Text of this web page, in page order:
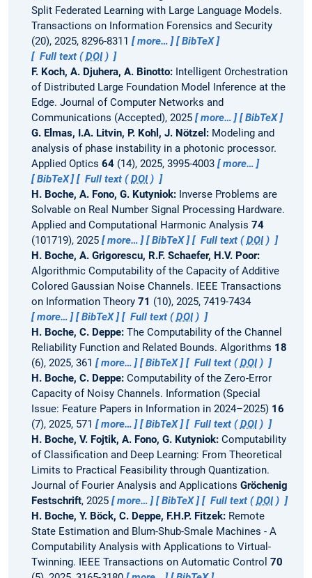
Split Federated Learning with Large Language Models.
Transactions on Information Forensics and Security
(20), 2025, 8296-8311
more…
BibTeX
Full text (DOI)
F. Koch, A. Djuhera, A. Binotto: Intelligent Orchestration
of Distributed Large Foundation Model Inference at the
Edge. Journal of Computer Networks and
Communications (Accepted), 2025
more…
BibTeX
G. Elmas, I.A. Litvin, P. Kohl, J. Nötzel: Modeling and
analysis of phase instability in a photonic processor.
Applied Optics 64(14), 2025, 3995-4003
more…
BibTeX
Full text (DOI)
H. Boche, A. Fono, G. Kutyniok: Inverse Problems are
Solvable on Real Number Signal Processing Hardware.
Applied and Computational Harmonic Analysis 74
(101719), 2025
more… BibTeX Full text (DOI)
H. Boche, A. Grigorescu, R.F. Schaefer, H.V. Poor:
Algorithmic Computability of the Capacity of Additive
Colored Gaussian Noise Channels.
IEEE Transactions
on Information Theory 71 (10), 2025, 7419-7434
more…
BibTeX Full text (DOI)
H. Boche, C. Deppe: The Computability of the Channel
Reliability Function and Related Bounds. Algorithms 18
(6), 2025, 361
more… BibTeX Full text (DOI)
H. Boche, C. Deppe: Computability of the Zero-Error
Capacity of Noisy Channels. Information (Special
Issue: Feature Papers in Information in 2024–2025) 16
(7), 2025, 571
more… BibTeX Full text (DOI)
H. Boche, V. Fojtik, A. Fono, G. Kutyniok: Computability
of Classification and Deep Learning: From Theoretical
Limits to Practical Feasibility through Quantization.
Journal of Fourier Analysis and Applications Gröchenig
Festschrift, 2025 more… BibTeX Full text (DOI)
H. Boche, Y. Böck, C. Deppe, F.H.P. Fitzek: Remote
State Estimation and Blum-Shub-Smale Machines - A
Computability Analysis with Applications to Virtual-
Twinning.
IEEE Transactions on Automatic Control 70